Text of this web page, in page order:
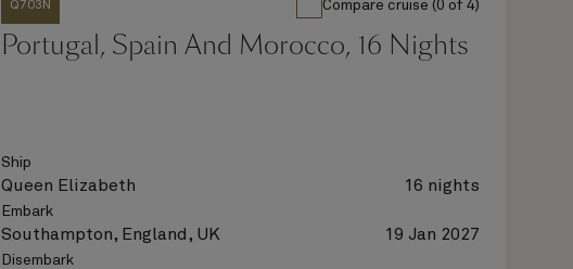
Q703N Compare cruise (0 of 4)
Portugal, Spain And Morocco, 16 Nights
Ship
Queen Elizabeth 16 nights
Embark
Southampton, England, UK 19 Jan 2027
Disembark